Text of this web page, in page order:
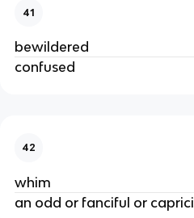
41
bewildered
confused
42
whim
an odd or fanciful or